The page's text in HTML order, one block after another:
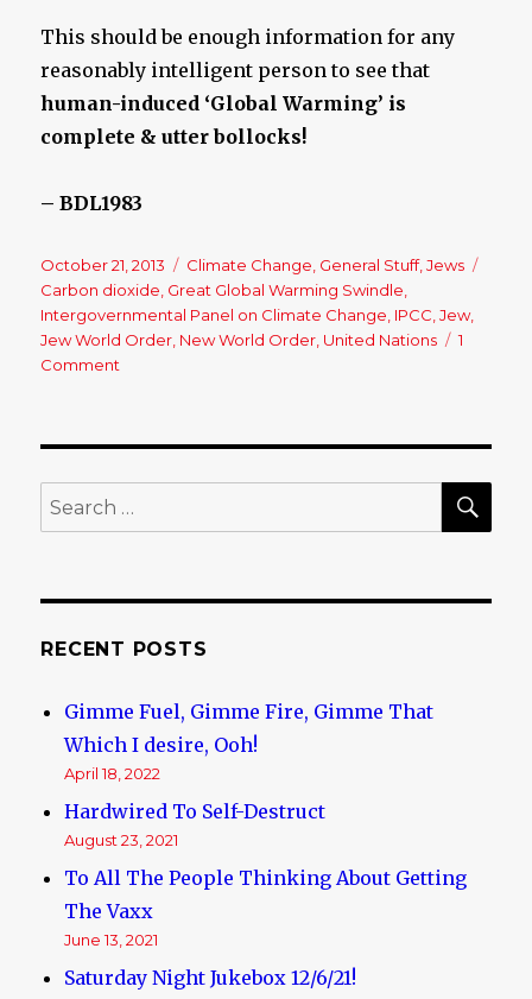
This should be enough information for any
reasonably intelligent person to see that
human-induced ‘Global Warming’ is
complete & utter bollocks!
– BDL1983
Posted
on
October 21, 2013 Categories
Climate Change General Stuff,Jews
Carbon dioxide Great Global Warming Swindle
Intergovernmental Panel on Climate Change IPCC ,Jew,
Jew World Order New World Order United Nations
1
Comment
Swindle
(It’s
Search
for:
RECENT POSTS
Gimme Fuel, Gimme Fire, Gimme That
Which I desire, Ooh!
April 18, 2022
Hardwired To Self-Destruct
August 23, 2021
To All The People Thinking About Getting
The Vaxx
June 13, 2021
Saturday Night Jukebox 12/6/21!